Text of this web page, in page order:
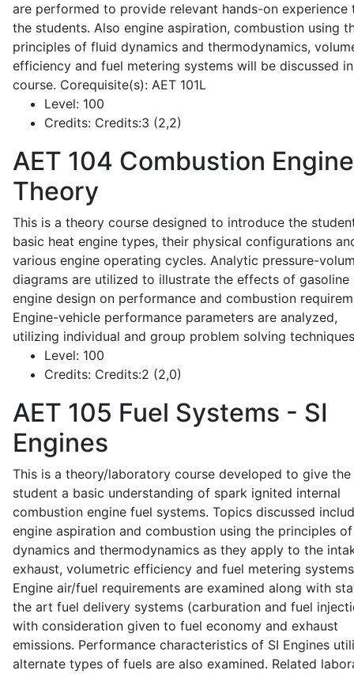
are performed to provide relevant hands-on experience
the students. Also engine aspiration, combustion using
principles of fluid dynamics and thermodynamics,
efficiency and fuel metering systems will be discussed
course. Corequisite(s): AET 101L
Level: 100
Credits: Credits:3 (2,2)
AET 104 Combustion Engine
Theory
This is a theory course designed to introduce the
basic heat engine types, their physical configurations
various engine operating cycles. Analytic pressure-
diagrams are utilized to illustrate the effects of gasoline
engine design on performance and combustion
Engine-vehicle performance parameters are analyzed,
utilizing individual and group problem solving
Level: 100
Credits: Credits:2 (2,0)
AET 105 Fuel Systems - SI
Engines
This is a theory/laboratory course developed to give the
student a basic understanding of spark ignited internal
combustion engine fuel systems. Topics discussed
engine aspiration and combustion using the principles
dynamics and thermodynamics as they apply to the
exhaust, volumetric efficiency and fuel metering
Engine air/fuel requirements are examined along with
the art fuel delivery systems (carburation and fuel
with consideration given to fuel economy and exhaust
emissions. Performance characteristics of SI Engines
alternate types of fuels are also examined. Related